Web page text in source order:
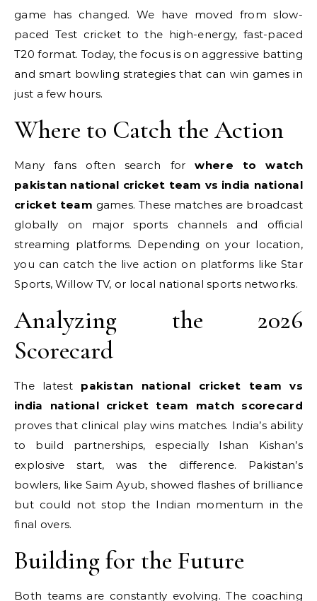
game has changed. We have moved from slow-
paced Test cricket to the high-energy, fast-paced
T20 format. Today, the focus is on aggressive batting
and smart bowling strategies that can win games in
just a few hours.
Where to Catch the Action
Many fans often search forwhere to watch
pakistan national cricket team vs india national
cricket team games. These matches are broadcast
globally on major sports channels and official
streaming platforms. Depending on your location,
you can catch the live action on platforms like Star
Sports, Willow TV, or local national sports networks.
Analyzing the 2026
Scorecard
The latest pakistan national cricket team vs
india national cricket team match scorecard
proves that clinical play wins matches. India’s ability
to build partnerships, especially Ishan Kishan’s
explosive start, was the difference. Pakistan’s
bowlers, like Saim Ayub, showed flashes of brilliance
but could not stop the Indian momentum in the
final overs.
Building for the Future
Both teams are constantly evolving. The coaching